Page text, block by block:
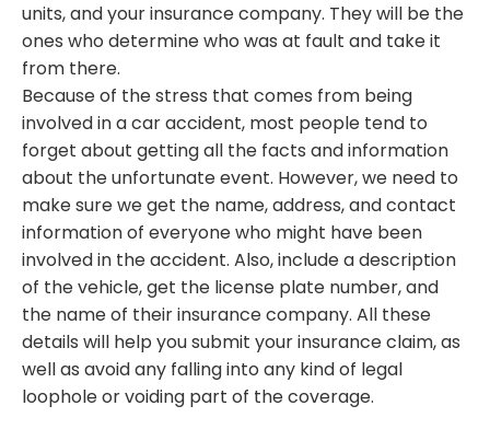
units, and your insurance company. They will be the
ones who determine who was at fault and take it
from there.
Because of the stress that comes from being
involved in a car accident, most people tend to
forget about getting all the facts and information
about the unfortunate event. However, we need to
make sure we get the name, address, and contact
information of everyone who might have been
involved in the accident. Also, include a description
of the vehicle, get the license plate number, and
the name of their insurance company. All these
details will help you submit your insurance claim, as
well as avoid any falling into any kind of legal
loophole or voiding part of the coverage.